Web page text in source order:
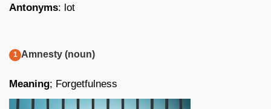
Antonyms: lot
Amnesty (noun)
Meaning; Forgetfulness